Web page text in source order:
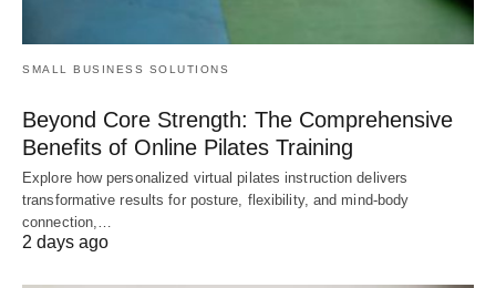
SMALL BUSINESS SOLUTIONS
Beyond Core Strength: The Comprehensive
Benefits of Online Pilates Training
Explore how personalized virtual pilates instruction delivers
transformative results for posture, flexibility, and mind-body
connection,…
2 days ago